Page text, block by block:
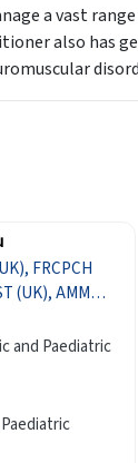
a vast
also has
FRCPCH
(UK), AMM
and Paediatric